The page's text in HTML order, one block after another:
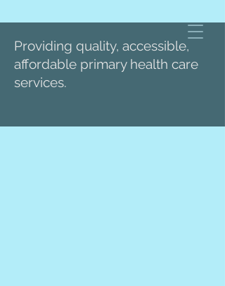
Providing quality, accessible,
affordable primary health care
services.